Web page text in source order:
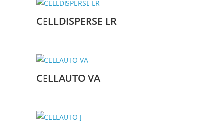
CELLDISPERSE LR
CELLAUTO VA